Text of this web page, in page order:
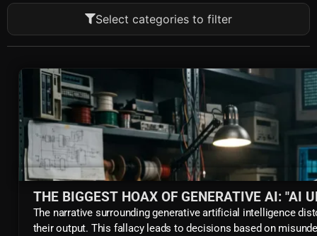
Select categories to filter
THE BIGGEST HOAX OF GENERATIVE AI: "AI
The narrative surrounding generative artificial intelligence
their output. This fallacy leads to decisions based on